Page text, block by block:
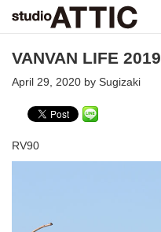
VANVAN LIFE 2019
April 29, 2020 by Sugizaki
RV90